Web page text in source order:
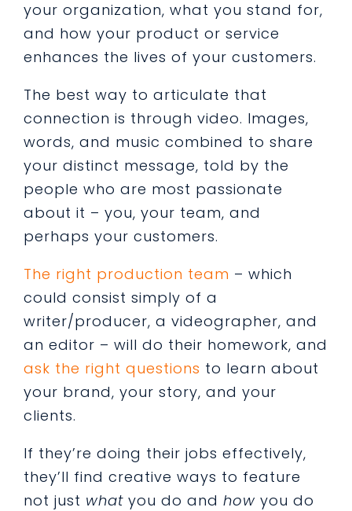
your organization, what you stand for,
and how your product or service
enhances the lives of your customers.
The best way to articulate that
connection is through video. Images,
words, and music combined to share
your distinct message, told by the
people who are most passionate
about it – you, your team, and
perhaps your customers.
The right production team – which
could consist simply of a
writer/producer, a videographer, and
an editor – will do their homework, and
ask the right questions to learn about
your brand, your story, and your
clients.
If they’re doing their jobs effectively,
they’ll find creative ways to feature
not just what you do and how you do